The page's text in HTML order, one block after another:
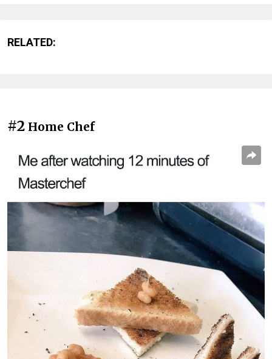
RELATED:
#2 Home Chef